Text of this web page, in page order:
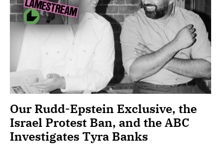
Our Rudd-Epstein Exclusive, the
Israel Protest Ban, and the ABC
Investigates Tyra Banks